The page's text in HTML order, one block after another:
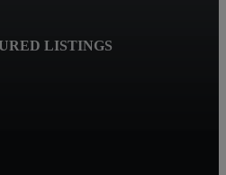
LISTINGS